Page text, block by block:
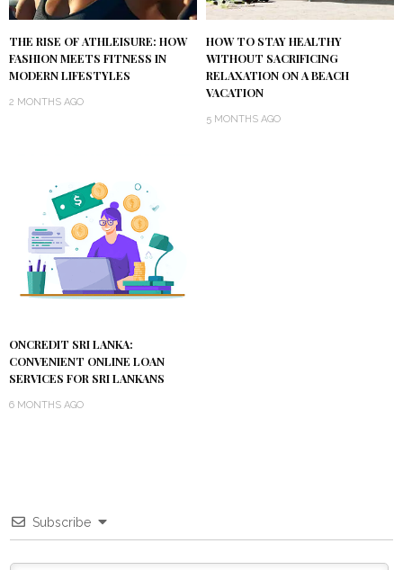
THE RISE OF ATHLEISURE: HOW
FASHION MEETS FITNESS IN
MODERN LIFESTYLES
2 MONTHS AGO
HOW TO STAY HEALTHY
WITHOUT SACRIFICING
RELAXATION ON A BEACH
VACATION
5 MONTHS AGO
ONCREDIT SRI LANKA:
CONVENIENT ONLINE LOAN
SERVICES FOR SRI LANKANS
6 MONTHS AGO
Subscribe